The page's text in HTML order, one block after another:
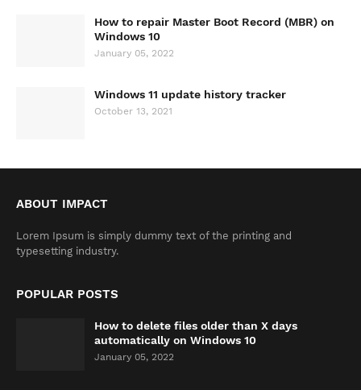
How to repair Master Boot Record (MBR) on
Windows 10
January 05, 2022
Windows 11 update history tracker
October 13, 2021
ABOUT IMPACT
Lorem Ipsum is simply dummy text of the printing and
typesetting industry.
POPULAR POSTS
How to delete files older than X days
automatically on Windows 10
January 05, 2022